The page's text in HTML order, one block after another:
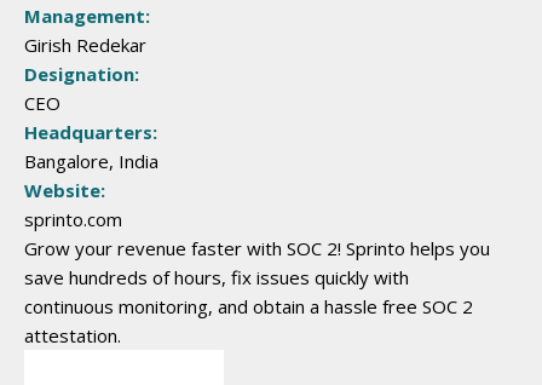
Management:
Girish Redekar
Designation:
CEO
Headquarters:
Bangalore, India
Website:
sprinto.com
Grow your revenue faster with SOC 2! Sprinto helps you
save hundreds of hours, fix issues quickly with
continuous monitoring, and obtain a hassle free SOC 2
attestation.